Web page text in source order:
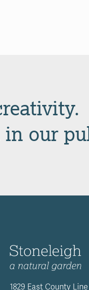
in our
1829 East County